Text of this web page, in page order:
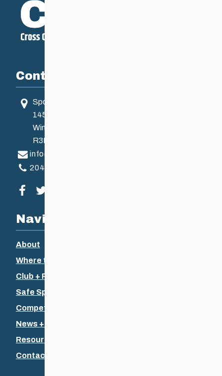
Contact
Sport Manitoba
145 Pacific Ave
Winnipeg, MB, Canada
R3B 2Z6
info@ccsam.ca
204-925-5639
Visit our facebook page
Navigation
About
Where to Ski
Club + Recreational
Safe Sport
Competitive + Coaching
News + Events
Resources
Contact Us